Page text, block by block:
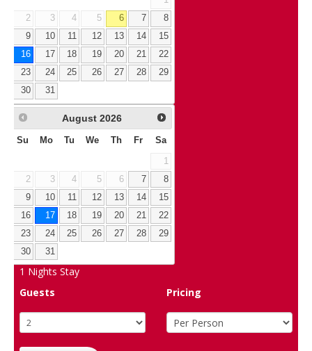
2
3 4 5 6 7
8
9
10 11 12 13 14
15
16
17 18 19 20 21
22
23
24 25 26 27 28
29
30
31
August 2026
Su Mo Tu We Th Fr Sa
1
2
3 4 5 6 7
8
9
10 11 12 13 14
15
16
17 18 19 20 21
22
23
24 25 26 27 28
29
30
31
1 Nights Stay
Guests
Pricing